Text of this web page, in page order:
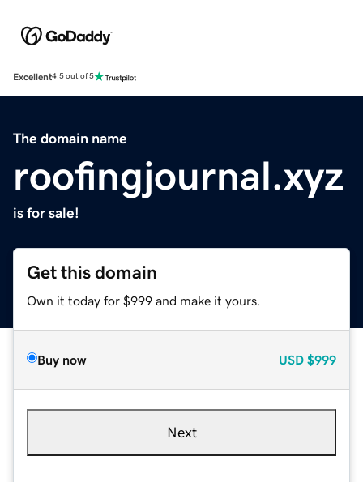
Excellent4.5 out of 5
The domain name
roofingjournal.xyz
is for sale!
Get this domain
Own it today for $999 and make it yours.
Buy now USD $999
Next